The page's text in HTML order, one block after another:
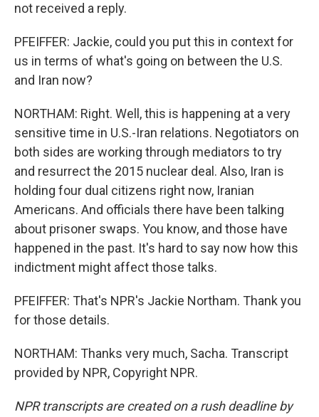
not received a reply.
PFEIFFER: Jackie, could you put this in context for
us in terms of what's going on between the U.S.
and Iran now?
NORTHAM: Right. Well, this is happening at a very
sensitive time in U.S.-Iran relations. Negotiators on
both sides are working through mediators to try
and resurrect the 2015 nuclear deal. Also, Iran is
holding four dual citizens right now, Iranian
Americans. And officials there have been talking
about prisoner swaps. You know, and those have
happened in the past. It's hard to say now how this
indictment might affect those talks.
PFEIFFER: That's NPR's Jackie Northam. Thank you
for those details.
NORTHAM: Thanks very much, Sacha. Transcript
provided by NPR, Copyright NPR.
NPR transcripts are created on a rush deadline by